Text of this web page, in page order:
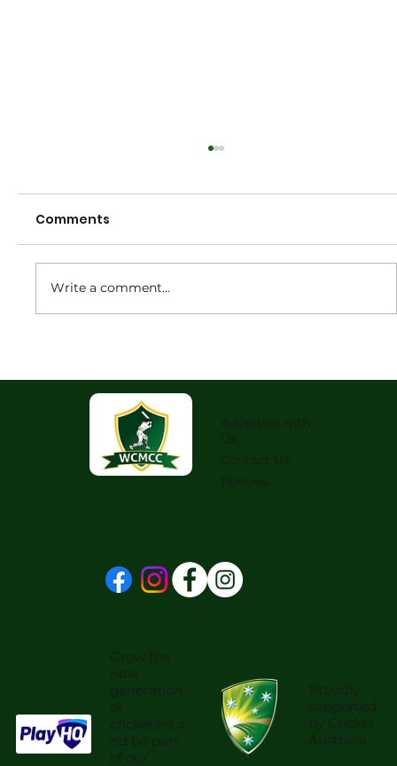
Comments
Write a comment...
Advertise with
Us
Contact Us
Policies
Proudly
supported
by Cricket
Australia
Grow the
next
generation
of
cricketers a
nd be part
of our